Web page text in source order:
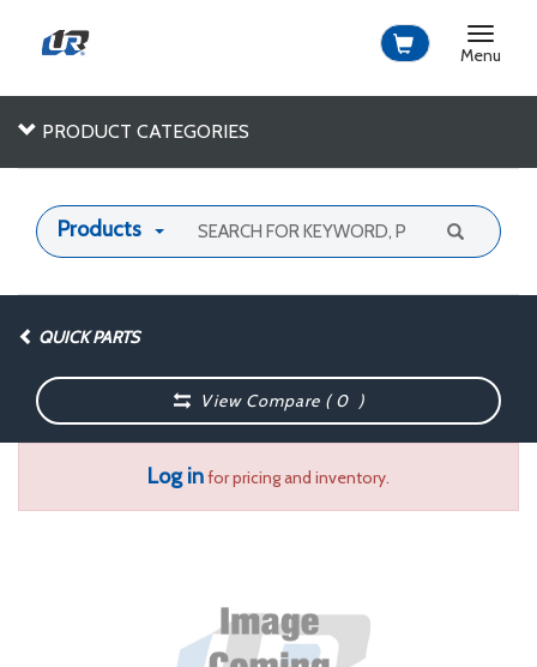
Toggle
Menu
PRODUCT CATEGORIES
Products
QUICK PARTS
View Compare (0 )
Log infor pricing and inventory.